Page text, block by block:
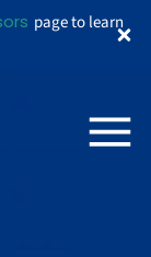
page to learn